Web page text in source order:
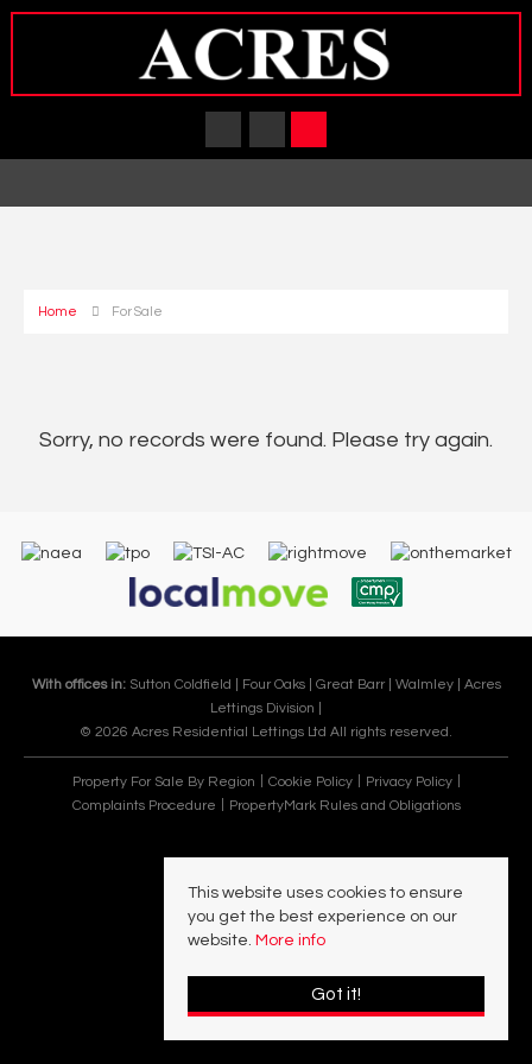
Home For Sale
Sorry, no records were found. Please try again.
With offices in: Sutton Coldfield | Four Oaks | Great Barr | Walmley | Acres
Lettings Division |
© 2026 Acres Residential Lettings Ltd All rights reserved.
Property For Sale By Region Cookie Policy
Privacy Policy
Complaints Procedure
PropertyMark Rules and Obligations
This website uses cookies to ensure
you get the best experience on our
website. More info
Got it!